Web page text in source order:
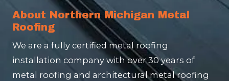
About Northern Michigan Metal
Roofing
We are a fully certified metal roofing
installation company with over 30 years of
metal roofing and architectural metal roofing